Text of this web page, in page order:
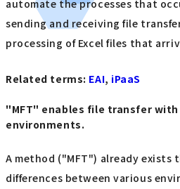
automate the processes that
sending and receiving file
processing of Excel files that
Related terms: EAI, iPaaS
"MFT" enables file transfer
environments.
A method ("MFT") already exists
differences between various